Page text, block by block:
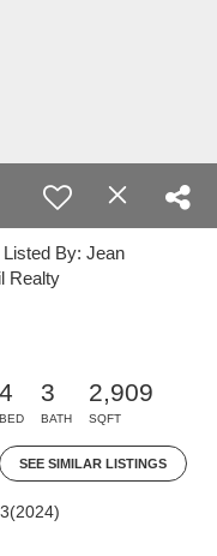
By: Jean
Realty
4
BED
3
BATH
2,909
SQFT
SEE SIMILAR LISTINGS
(2024)